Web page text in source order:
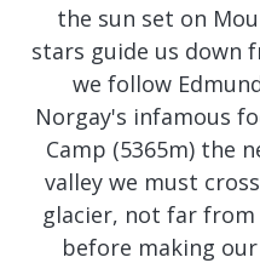
the sun set on
stars guide us down
we follow
Norgay's infamous
Camp (5365m) the
valley we must
glacier, not far
before making